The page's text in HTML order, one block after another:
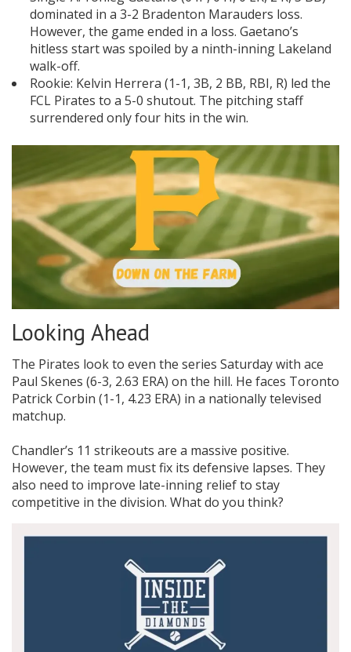
dominated in a 3-2 Bradenton Marauders loss.
However, the game ended in a loss. Gaetano’s
hitless start was spoiled by a ninth-inning Lakeland
walk-off.
Rookie: Kelvin Herrera (1-1, 3B, 2 BB, RBI, R) led the
FCL Pirates to a 5-0 shutout. The pitching staff
surrendered only four hits in the win.
Looking Ahead
The Pirates look to even the series Saturday with ace
Paul Skenes (6-3, 2.63 ERA) on the hill. He faces Toronto
Patrick Corbin (1-1, 4.23 ERA) in a nationally televised
matchup.
Chandler’s 11 strikeouts are a massive positive.
However, the team must fix its defensive lapses. They
also need to improve late-inning relief to stay
competitive in the division. What do you think?